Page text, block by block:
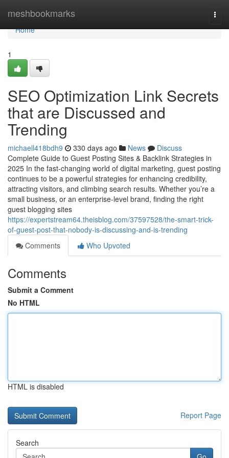
meshbookmarks
Home
Home
1
SEO Optimization Link Secrets
that are Discussed and
Trending
michaell418bdh9 330 days ago News
Discuss
Complete Guide to Guest Posting Sites & Backlink Strategies in
2025 In the fast-changing world of digital marketing, guest posting
continues to be a powerful strategies for enhancing credibility,
attracting visitors, and climbing search results. Whether you’re a
small business, or an enterprise-level brand, finding the right
guest blogging sites
https://expertstream64.theisblog.com/37597528/the-smart-trick-
of-guest-post-that-nobody-is-discussing-and-is-trending
Comments
Who Upvoted
Comments
Submit a Comment
No HTML
HTML is disabled
Report Page
Search